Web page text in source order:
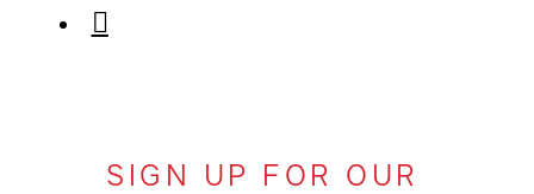
SIGN UP FOR OUR